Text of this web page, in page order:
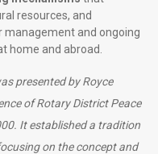
resources, and
and ongoing
home and abroad.
presented by Royce
of Rotary District Peace
It established a tradition
on the concept and